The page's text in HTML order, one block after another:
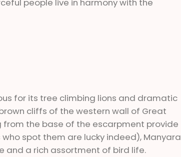
people live in harmony with the
for its tree climbing lions and dramatic
cliffs of the western wall of Great
from the base of the escarpment provide
spot them are lucky indeed), Manyara
and a rich assortment of bird life.